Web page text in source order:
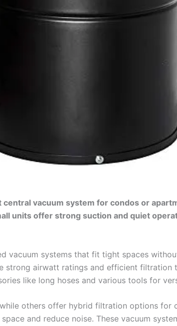
vacuum system for condos or
units offer strong suction and quiet
vacuum systems that fit tight spaces
strong airwatt ratings and efficient filtration
like long hoses and various tools for
others offer hybrid filtration options for
and reduce noise. These vacuum